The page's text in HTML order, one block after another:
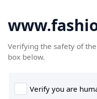
Verifying the safety of
box below.